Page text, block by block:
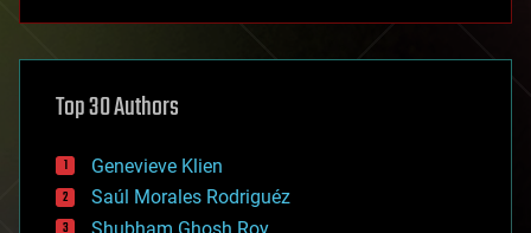
asteroid/comet impacts
augmented reality
bees
big data
bioengineering
biological
Top 30 Authors
Genevieve Klien
Saúl Morales Rodriguéz
Shubham Ghosh Roy